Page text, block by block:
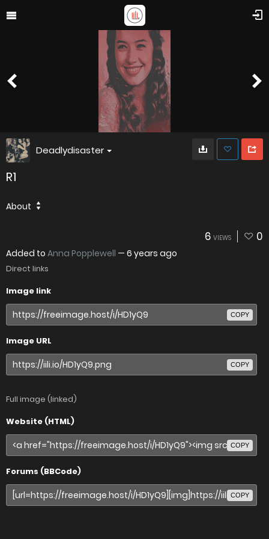
Deadlydisaster
R1
About
6 VIEWS 0
Added to Anna Popplewell — 6 years ago
Direct links
Image link
COPY
Image URL
COPY
Full image (linked)
Website (HTML)
COPY
Forums (BBCode)
COPY